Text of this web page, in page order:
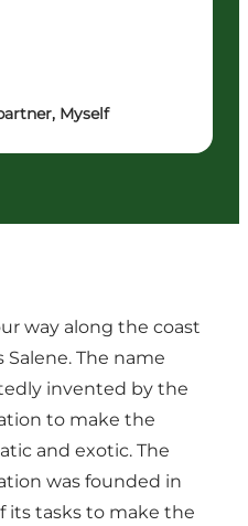
Myself
way along the coast
The name
invented by the
to make the
and exotic. The
was founded in
its tasks to make the